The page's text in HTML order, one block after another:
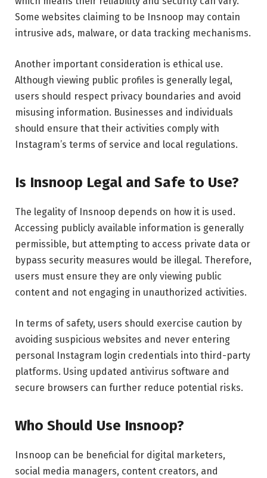
Some websites claiming to be Insnoop may contain
intrusive ads, malware, or data tracking mechanisms.
Another important consideration is ethical use.
Although viewing public profiles is generally legal,
users should respect privacy boundaries and avoid
misusing information. Businesses and individuals
should ensure that their activities comply with
Instagram’s terms of service and local regulations.
Is Insnoop Legal and Safe to Use?
The legality of Insnoop depends on how it is used.
Accessing publicly available information is generally
permissible, but attempting to access private data or
bypass security measures would be illegal. Therefore,
users must ensure they are only viewing public
content and not engaging in unauthorized activities.
In terms of safety, users should exercise caution by
avoiding suspicious websites and never entering
personal Instagram login credentials into third-party
platforms. Using updated antivirus software and
secure browsers can further reduce potential risks.
Who Should Use Insnoop?
Insnoop can be beneficial for digital marketers,
social media managers, content creators, and